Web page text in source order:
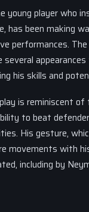
young player who
has been making
performances.
several
his skills and
is reminiscent
to beat
His gesture,
movements with
including by